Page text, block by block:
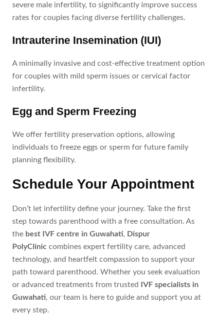
severe male infertility, to significantly improve success
rates for couples facing diverse fertility challenges.
Intrauterine Insemination (IUI)
A minimally invasive and cost-effective treatment option
for couples with mild sperm issues or cervical factor
infertility.
Egg and Sperm Freezing
We offer fertility preservation options, allowing
individuals to freeze eggs or sperm for future family
planning flexibility.
Schedule Your Appointment
Don’t let infertility define your journey. Take the first
step towards parenthood with a free consultation. As
the best IVF centre in Guwahati, Dispur
PolyClinic combines expert fertility care, advanced
technology, and heartfelt compassion to support your
path toward parenthood. Whether you seek evaluation
or advanced treatments from trusted
IVF specialists in
Guwahati, our team is here to guide and support you at
every step.